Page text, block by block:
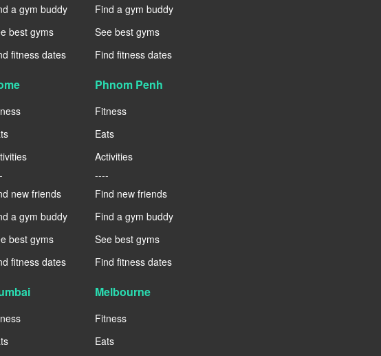
a gym buddy
best gyms
fitness dates
Find a gym buddy
See best gyms
Find fitness dates
new friends
a gym buddy
best gyms
fitness dates
Phnom Penh
Fitness
Eats
Activities
----
Find new friends
Find a gym buddy
See best gyms
Find fitness dates
Melbourne
Fitness
Eats